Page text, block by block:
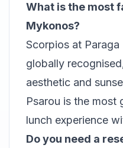
What is the most
Mykonos?
Scorpios at
globally
aesthetic and
Psarou is the most
lunch experience
Do you need a